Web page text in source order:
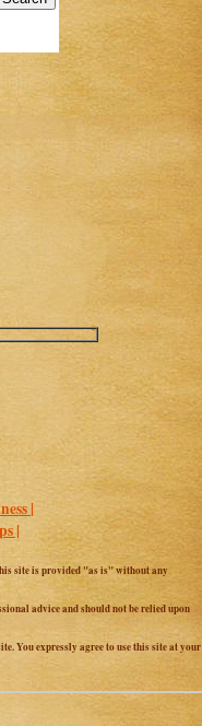
|
|
site is provided "as is" without any
advice and should not be relied upon
You expressly agree to use this site at your